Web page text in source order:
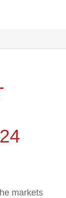
markets